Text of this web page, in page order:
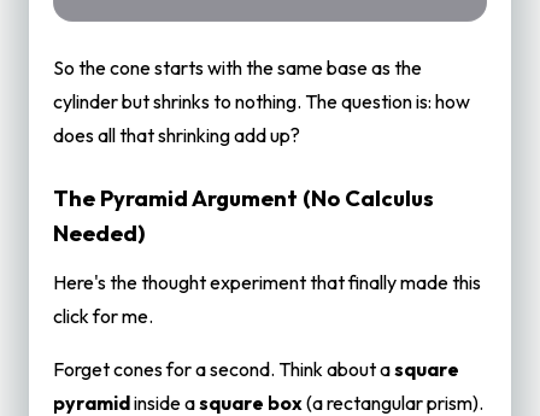
So the cone starts with the same base as the
cylinder but shrinks to nothing. The question is: how
does all that shrinking add up?
The Pyramid Argument (No Calculus
Needed)
Here's the thought experiment that finally made this
click for me.
Forget cones for a second. Think about asquare
pyramidinside asquare box(a rectangular prism).